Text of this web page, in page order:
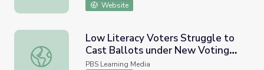
Website
Low Literacy Voters Struggle to Cast Ballots under
Low Literacy Voters Struggle to
Cast Ballots under New Voting
Laws | PBS NewsHour
PBS Learning Media